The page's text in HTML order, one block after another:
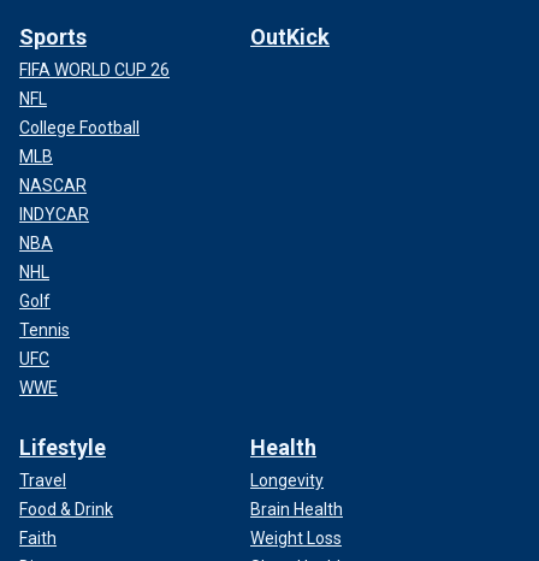
Sports
FIFA WORLD CUP 26
NFL
College Football
MLB
NASCAR
INDYCAR
NBA
NHL
Golf
Tennis
UFC
WWE
OutKick
Lifestyle
Travel
Food & Drink
Faith
Health
Longevity
Brain Health
Weight Loss